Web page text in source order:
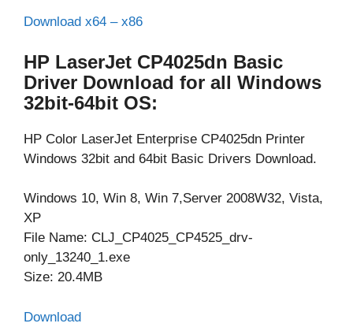
Download x64 – x86
HP LaserJet CP4025dn Basic
Driver Download for all Windows
32bit-64bit OS:
HP Color LaserJet Enterprise CP4025dn Printer
Windows 32bit and 64bit Basic Drivers Download.
Windows 10, Win 8, Win 7,Server 2008W32, Vista,
XP
File Name: CLJ_CP4025_CP4525_drv-
only_13240_1.exe
Size: 20.4MB
Download